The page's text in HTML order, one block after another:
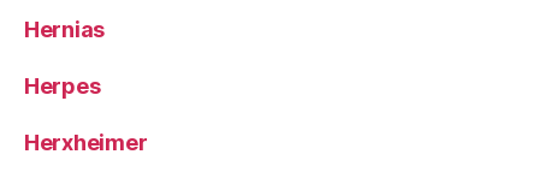
Hernias
Herpes
Herxheimer